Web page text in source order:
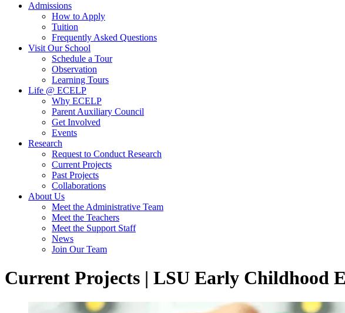
Admissions
How to Apply
Tuition
Frequently Asked Questions
Visit Our School
Schedule a Tour
Observation
Learning Tours
Life @ ECELP
Why ECELP
Parent Auxiliary Council
Get Involved
Events
Research
Request to Conduct Research
Current Projects
Past Projects
Collaborations
About Us
Meet the Administrative Team
Meet the Teachers
Meet the Support Staff
News
Join Our Team
Current Projects | LSU Early Childhood